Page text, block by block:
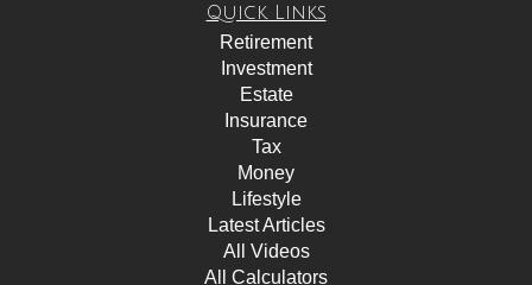
Quick Links
Retirement
Investment
Estate
Insurance
Tax
Money
Lifestyle
Latest Articles
All Videos
All Calculators